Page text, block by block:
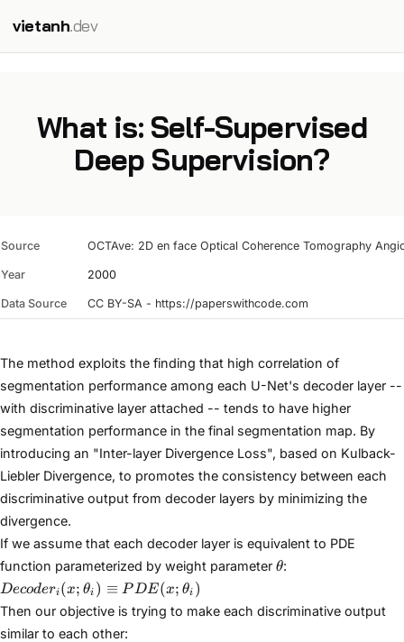
vietanh.dev
What is: Self-Supervised
Deep Supervision?
Source OCTAve: 2D en face Optical Coherence Tomography
Year 2000
Data Source CC BY-SA - https://paperswithcode.com
The method exploits the finding that high correlation of
segmentation performance among each U-Net's decoder layer --
with discriminative layer attached -- tends to have higher
segmentation performance in the final segmentation map. By
introducing an "Inter-layer Divergence Loss", based on Kulback-
Liebler Divergence, to promotes the consistency between each
discriminative output from decoder layers by minimizing the
divergence.
If we assume that each decoder layer is equivalent to PDE
function parameterized by weight parameter \theta
θ:
Decoder_i(x;\theta_i)
\equiv
PDE(x;\theta_i)
Decoderi(x; θi ) ≡ PDE(x; θi )
Then our objective is trying to make each discriminative output
similar to each other: